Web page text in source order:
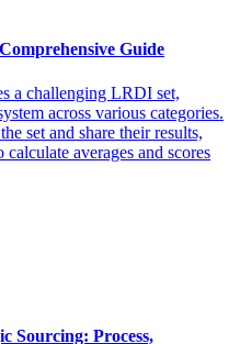
Guide
a challenging LRDI set,
across various categories.
set and share their results,
averages and scores
Sourcing: Process,